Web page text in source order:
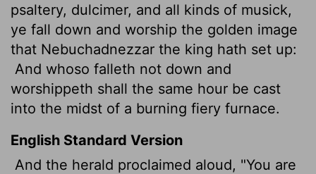
psaltery, dulcimer, and all kinds of musick,
ye fall down and worship the golden image
that Nebuchadnezzar the king hath set up:
And whoso falleth not down and
worshippeth shall the same hour be cast
into the midst of a burning fiery furnace.
English Standard Version
And the herald proclaimed aloud, "You are